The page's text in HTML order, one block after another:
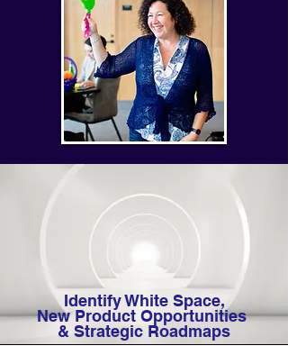
Identify White Space,
New Product Opportunities
& Strategic Roadmaps